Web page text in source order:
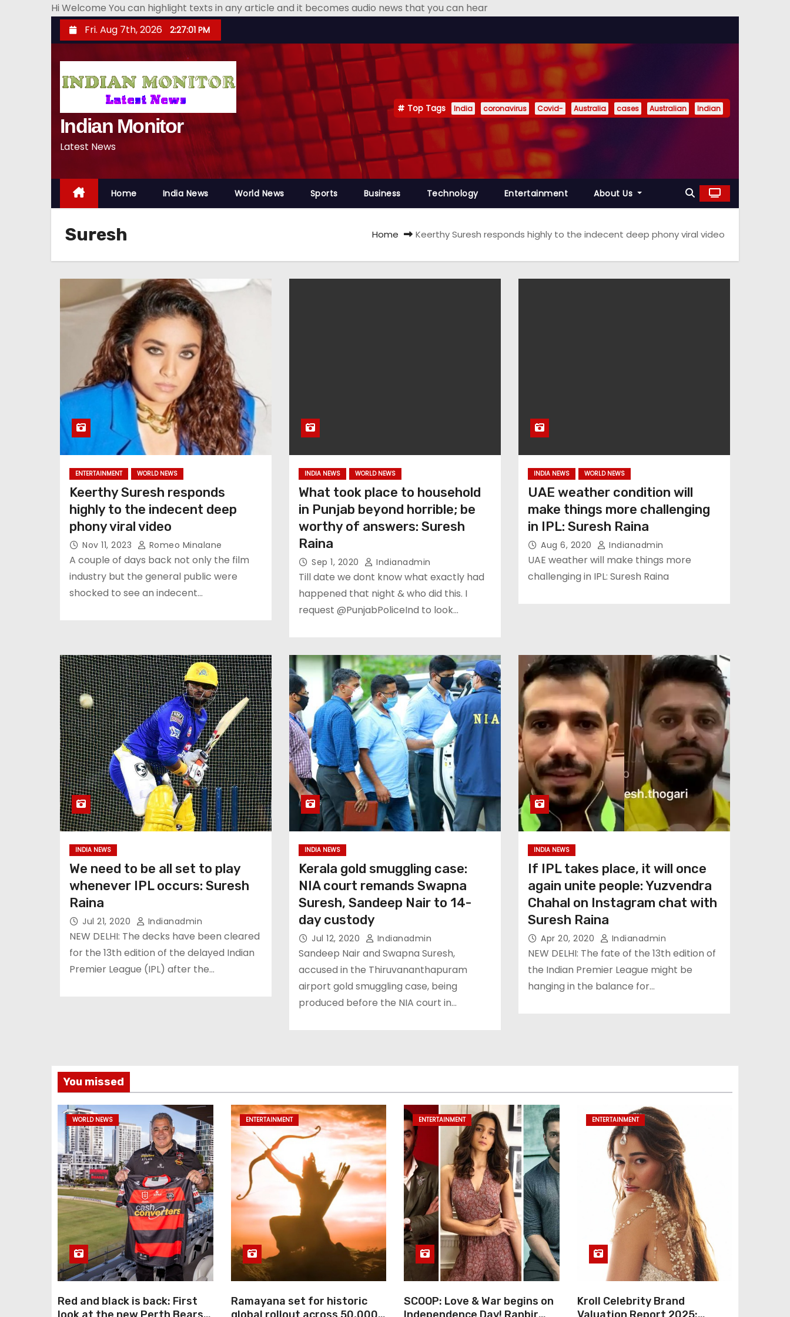
Hi Welcome You can highlight texts in any article and it becomes audio news that you can hear
k
n
Fri. Aug 7th, 2026 2:27:02 PM
Indian Monitor
Latest News
Top Tags India coronavirus Covid- Australia cases Australian Indian
Home India News World News Sports Business Technology Entertainment About Us
Suresh Home Keerthy Suresh responds highly to the indecent deep phony viral video
ENTERTAINMENT WORLD NEWS
Keerthy Suresh responds
highly to the indecent deep
phony viral video
Nov 11, 2023 Romeo Minalane
A couple of days back not only the film
industry but the general public were
shocked to see an indecent…
INDIA NEWS WORLD NEWS
What took place to household
in Punjab beyond horrible; be
worthy of answers: Suresh
Raina
Sep 1, 2020 Indianadmin
Till date we dont know what exactly had
happened that night & who did this. I
request @PunjabPoliceInd to look…
INDIA NEWS WORLD NEWS
UAE weather condition will
make things more challenging
in IPL: Suresh Raina
Aug 6, 2020 Indianadmin
UAE weather will make things more
challenging in IPL: Suresh Raina
INDIA NEWS
We need to be all set to play
whenever IPL occurs: Suresh
Raina
Jul 21, 2020 Indianadmin
NEW DELHI: The decks have been cleared
for the 13th edition of the delayed Indian
Premier League (IPL) after the…
INDIA NEWS
Kerala gold smuggling case:
NIA court remands Swapna
Suresh, Sandeep Nair to 14-
day custody
Jul 12, 2020 Indianadmin
Sandeep Nair and Swapna Suresh,
accused in the Thiruvananthapuram
airport gold smuggling case, being
produced before the NIA court in…
INDIA NEWS
If IPL takes place, it will once
again unite people: Yuzvendra
Chahal on Instagram chat with
Suresh Raina
Apr 20, 2020 Indianadmin
NEW DELHI: The fate of the 13th edition of
the Indian Premier League might be
hanging in the balance for…
You missed
WORLD NEWS
Red and black is back: First
ENTERTAINMENT
Ramayana set for historic
ENTERTAINMENT
SCOOP: Love & War begins on
ENTERTAINMENT
Kroll Celebrity Brand